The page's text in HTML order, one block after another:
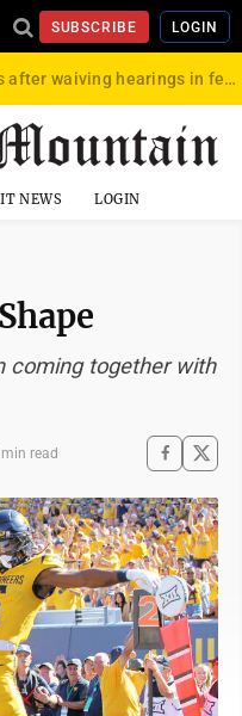
SUBSCRIBE LOGIN
Del. Pritt resigns after waiving hearings in federal child exploitation case
NEWS LOGIN
coming together with
read